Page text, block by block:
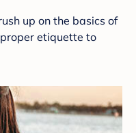
up on the basics of
etiquette to